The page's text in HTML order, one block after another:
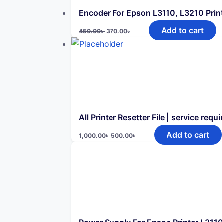
Encoder For Epson L3110, L3210
450.00৳
Original
price
was:
450.00৳ .
370.00৳
Current
Add to cart
All Printer Resetter File | service
1,000.00৳
Original
price
500.00৳
Current
Add to cart